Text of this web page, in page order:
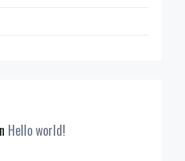
Hello world!